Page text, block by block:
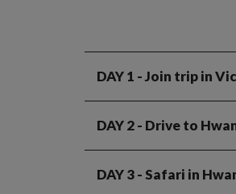
DAY 1 - Join trip in
DAY 2- Drive to
DAY 3- Safari in